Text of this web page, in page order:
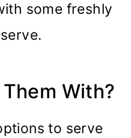
some freshly
With?
to serve